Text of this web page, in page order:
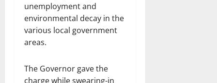
unemployment and
environmental decay in the
various local government
areas.
The Governor gave the
charge while swearing-in